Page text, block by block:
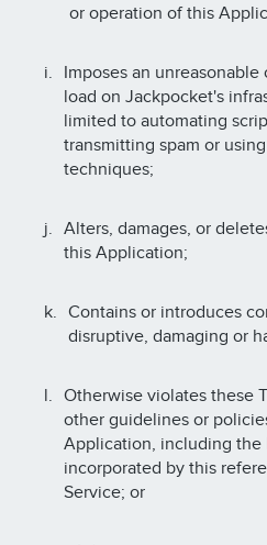
or operation of this
Imposes an
load on Jackpocket's
limited to automating
transmitting spam or
techniques;
Alters, damages, or
this Application;
Contains or introduces
disruptive, damaging or
Otherwise violates these
other guidelines or
Application, including the
incorporated by this
Service; or